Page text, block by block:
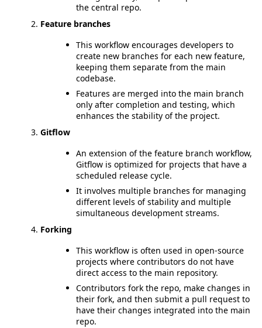
the central repo.
Feature branches
This workflow encourages developers to
create new branches for each new feature,
keeping them separate from the main
codebase.
Features are merged into the main branch
only after completion and testing, which
enhances the stability of the project.
Gitflow
An extension of the feature branch workflow,
Gitflow is optimized for projects that have a
scheduled release cycle.
It involves multiple branches for managing
different levels of stability and multiple
simultaneous development streams.
Forking
This workflow is often used in open-source
projects where contributors do not have
direct access to the main repository.
Contributors fork the repo, make changes in
their fork, and then submit a pull request to
have their changes integrated into the main
repo.